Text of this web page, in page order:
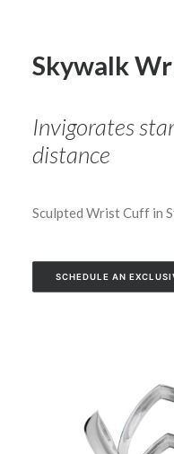
Skywalk
Invigorates
distance
Sculpted Wrist Cuff in
SCHEDULE AN